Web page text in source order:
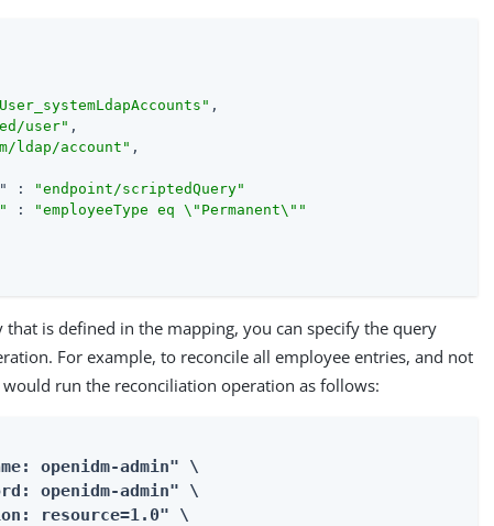
,
user" ,
ldap/account" ,
:
"endpoint/scriptedQuery"
:
"employeeType eq \"Permanent\""
is defined in the mapping, you can specify the query
For example, to reconcile all employee entries, and not
run the reconciliation operation as follows:
openidm-admin" \
openidm-admin" \
resource=1.0" \